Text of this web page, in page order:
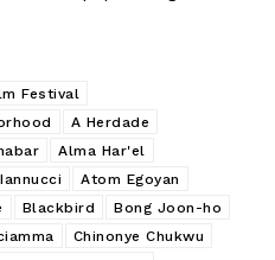
Festival
A Herdade
Alma Har'el
Atom Egoyan
Blackbird
Bong Joon-ho
Chinonye Chukwu